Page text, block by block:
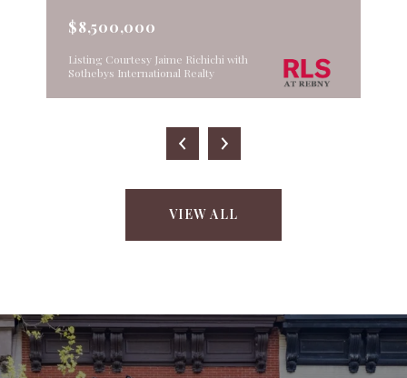
$8,500,000
Listing Courtesy Jaime Richichi with
Sothebys International Realty
VIEW ALL